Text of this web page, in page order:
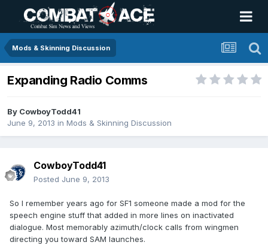
Mods & Skinning Discussion
Expanding Radio Comms
By CowboyTodd41
June 9, 2013 in Mods & Skinning Discussion
CowboyTodd41
Posted June 9, 2013
So I remember years ago for SF1 someone made a mod for the
speech engine stuff that added in more lines on inactivated
dialogue. Most memorably azimuth/clock calls from wingmen
directing you toward SAM launches.